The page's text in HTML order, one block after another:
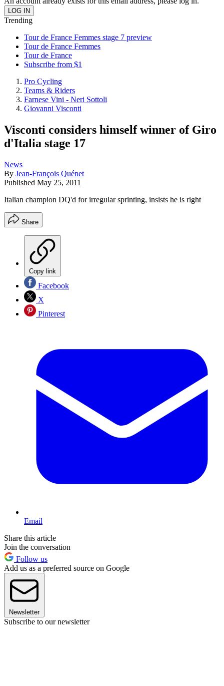
Trending
Tour de France Femmes stage 7 preview
Tour de France Femmes
Tour de France
Subscribe from $1
Pro Cycling
Teams & Riders
Farnese Vini - Neri Sottoli
Giovanni Visconti
Visconti considers himself winner of Giro
d'Italia stage 17
News
By Jean-François Quénet
Published May 25, 2011
Italian champion DQ'd for irregular sprinting, insists he is right
Share
Copy link
Facebook
X
Pinterest
Email
Share this article
Join the conversation
Follow us
Add us as a preferred source on Google
Newsletter
Subscribe to our newsletter